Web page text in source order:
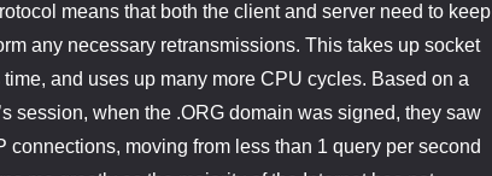
means that both the client and server need to keep
any necessary retransmissions. This takes up socket
and uses up many more CPU cycles. Based on a
session, when the .ORG domain was signed, they saw
connections, moving from less than 1 query per second